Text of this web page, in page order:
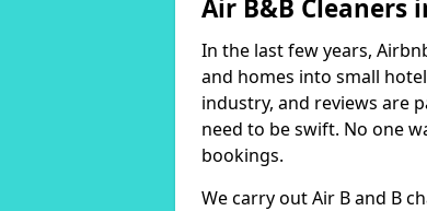
Air B&B Cleaners
In the last few years,
and homes into small
industry, and reviews are
need to be swift. No one
bookings.
We carry out Air B and B